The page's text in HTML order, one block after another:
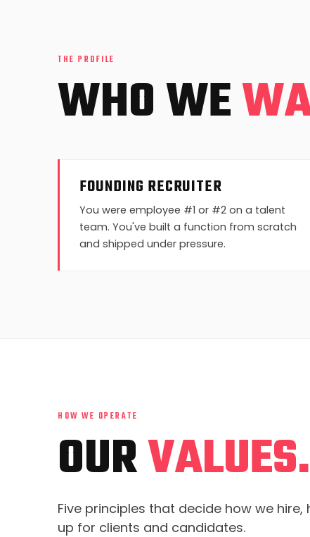
THE PROFILE
WHO WE
FOUNDING RECRUITER
You were employee #1 or #2 on a talent
team. You've built a function from scratch
and shipped under pressure.
HOW WE OPERATE
OURVALUES.
Five principles that decide how we
up for clients and candidates.